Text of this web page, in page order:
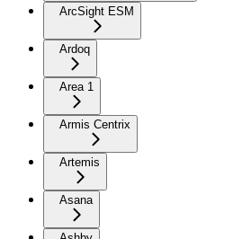
ArcSight ESM
Ardoq
Area 1
Armis Centrix
Artemis
Asana